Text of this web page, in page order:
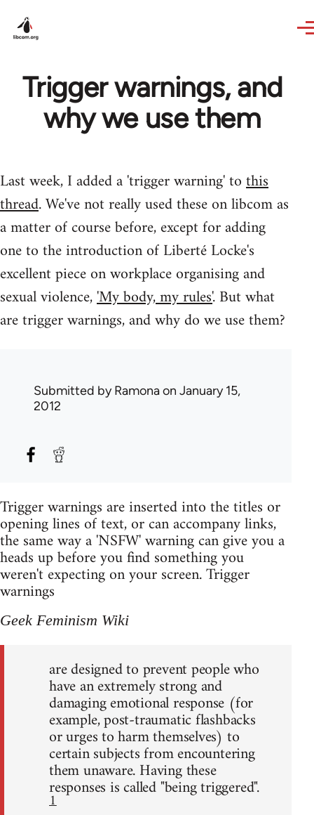
Trigger warnings, and
why we use them
Last week, I added a 'trigger warning' tothis
thread. We've not really used these on libcom as
a matter of course before, except for adding
one to the introduction of Liberté Locke's
excellent piece on workplace organising and
sexual violence,'My body, my rules'. But what
are trigger warnings, and why do we use them?
Submitted byRamonaon January 15,
2012
Trigger warnings are inserted into the titles or
opening lines of text, or can accompany links,
the same way a 'NSFW' warning can give you a
heads up before you find something you
weren't expecting on your screen. Trigger
warnings
Geek Feminism Wiki
are designed to prevent people who
have an extremely strong and
damaging emotional response (for
example, post-traumatic flashbacks
or urges to harm themselves) to
certain subjects from encountering
them unaware. Having these
responses is called "being triggered".
1